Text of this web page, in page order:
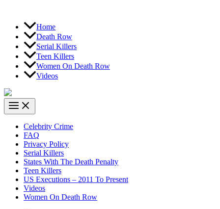
Home
Death Row
Serial Killers
Teen Killers
Women On Death Row
Videos
Celebrity Crime
FAQ
Privacy Policy
Serial Killers
States With The Death Penalty
Teen Killers
US Executions – 2011 To Present
Videos
Women On Death Row